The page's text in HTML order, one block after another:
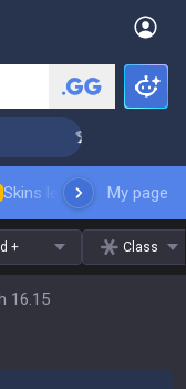
🏆 Rank Up in 3
Skins leaderboardMy page
+ Class
16.15